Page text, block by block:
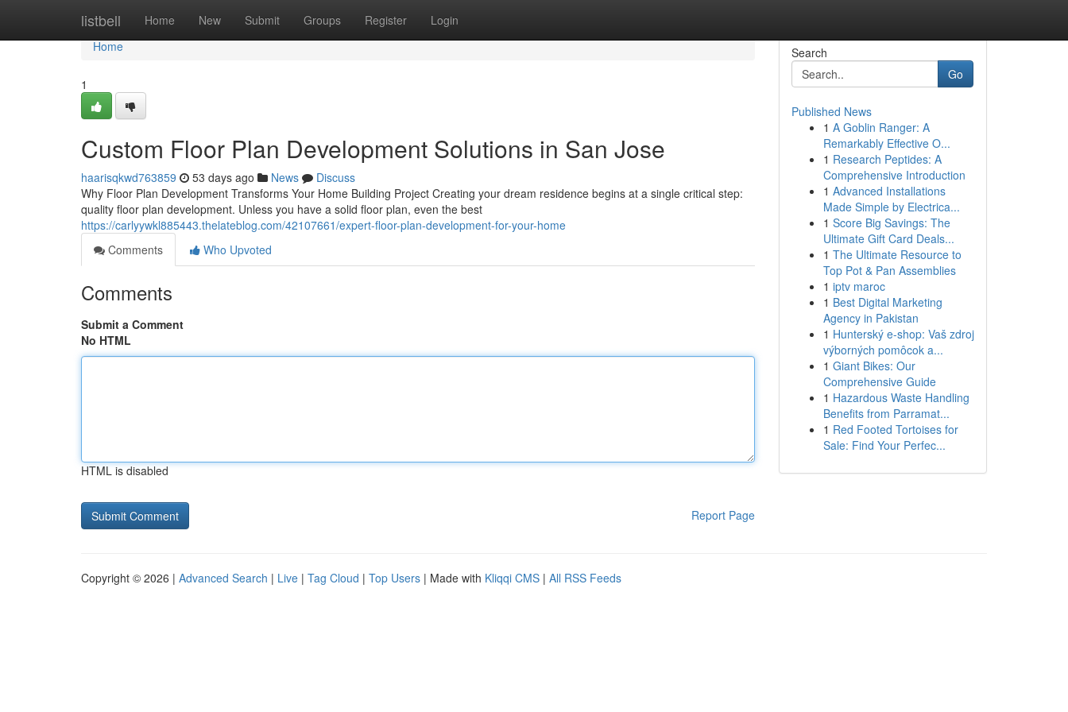
listbell Home New Submit Groups Register Login
Home
Home
1
Custom Floor Plan Development Solutions in San Jose
haarisqkwd763859 53 days ago News
Discuss
Why Floor Plan Development Transforms Your Home Building Project Creating your dream residence begins at a single critical step:
quality floor plan development. Unless you have a solid floor plan, even the best
https://carlyywkl885443.thelateblog.com/42107661/expert-floor-plan-development-for-your-home
Comments
Who Upvoted
Comments
Submit a Comment
No HTML
HTML is disabled
Report Page
Search
Go
Published News
1 A Goblin Ranger: A
Remarkably Effective O...
1 Research Peptides: A
Comprehensive Introduction
1 Advanced Installations
Made Simple by Electrica...
1 Score Big Savings: The
Ultimate Gift Card Deals...
1 The Ultimate Resource to
Top Pot & Pan Assemblies
1 iptv maroc
1 Best Digital Marketing
Agency in Pakistan
1 Hunterský e-shop: Vaš zdroj
výborných pomôcok a...
1 Giant Bikes: Our
Comprehensive Guide
1 Hazardous Waste Handling
Benefits from Parramat...
1 Red Footed Tortoises for
Sale: Find Your Perfec...
Copyright © 2026 | Advanced Search | Live | Tag Cloud | Top Users | Made with Kliqqi CMS | All RSS Feeds